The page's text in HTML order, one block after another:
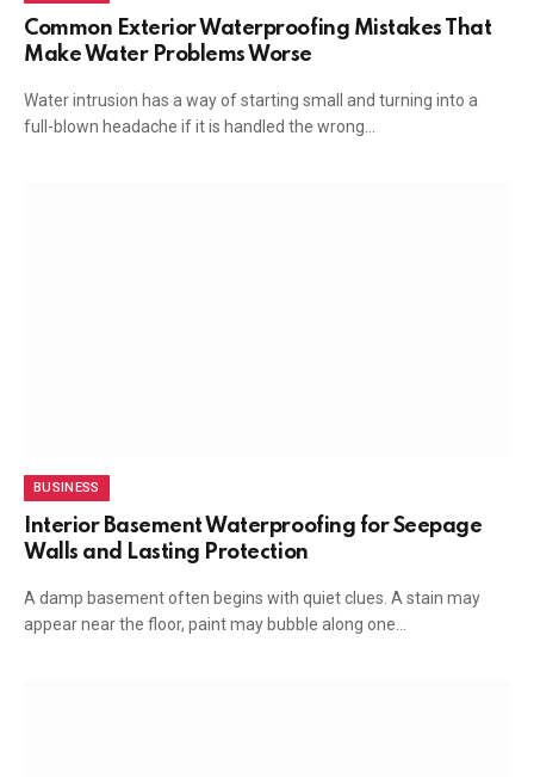
Common Exterior Waterproofing Mistakes That
Make Water Problems Worse
Water intrusion has a way of starting small and turning into a
full-blown headache if it is handled the wrong…
BUSINESS
Interior Basement Waterproofing for Seepage
Walls and Lasting Protection
A damp basement often begins with quiet clues. A stain may
appear near the floor, paint may bubble along one…